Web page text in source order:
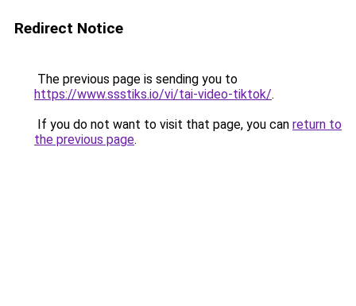
Redirect Notice
The previous page is sending you to
https://www.ssstiks.io/vi/tai-video-tiktok/.
If you do not want to visit that page, you can return to
the previous page.